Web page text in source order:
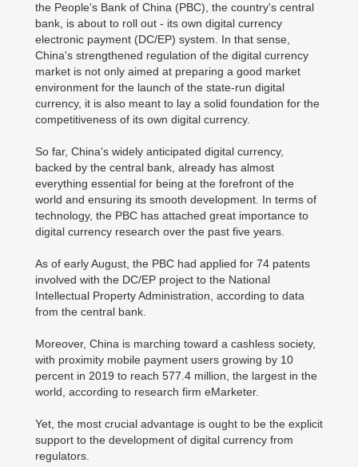
the People's Bank of China (PBC), the country's central
bank, is about to roll out - its own digital currency
electronic payment (DC/EP) system. In that sense,
China's strengthened regulation of the digital currency
market is not only aimed at preparing a good market
environment for the launch of the state-run digital
currency, it is also meant to lay a solid foundation for the
competitiveness of its own digital currency.
So far, China's widely anticipated digital currency,
backed by the central bank, already has almost
everything essential for being at the forefront of the
world and ensuring its smooth development. In terms of
technology, the PBC has attached great importance to
digital currency research over the past five years.
As of early August, the PBC had applied for 74 patents
involved with the DC/EP project to the National
Intellectual Property Administration, according to data
from the central bank.
Moreover, China is marching toward a cashless society,
with proximity mobile payment users growing by 10
percent in 2019 to reach 577.4 million, the largest in the
world, according to research firm eMarketer.
Yet, the most crucial advantage is ought to be the explicit
support to the development of digital currency from
regulators.